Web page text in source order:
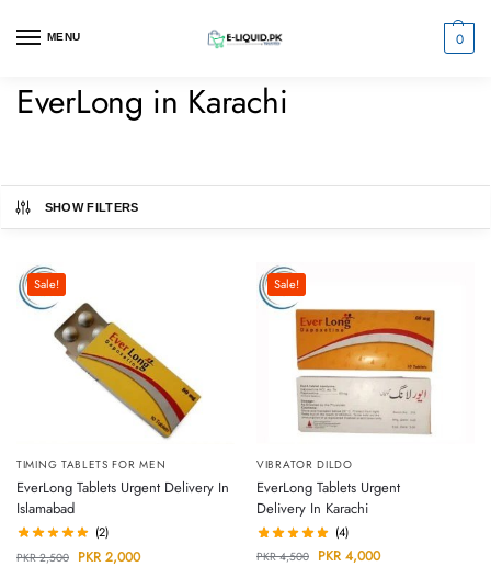
MENU 0
EverLong in Karachi
SHOW FILTERS
Sale!
TIMING TABLETS FOR MEN
EverLong Tablets Urgent Delivery In
Islamabad
(2)
PKR2,500 PKR 2,000
Sale!
VIBRATOR DILDO
EverLong Tablets Urgent
Delivery In Karachi
(4)
PKR4,500 PKR 4,000